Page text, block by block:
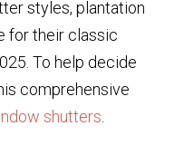
styles, plantation
for their classic
To help decide
comprehensive
shutters